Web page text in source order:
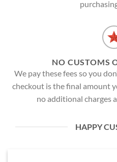
NO CUSTOMS
We pay these fees so you
checkout is the final amount
no additional charges
HAPPY